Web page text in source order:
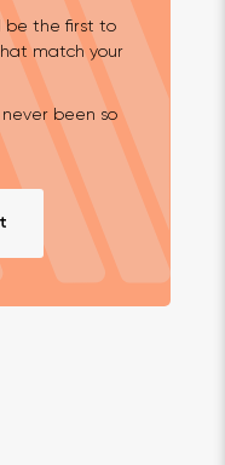
be the first to
match your
been so